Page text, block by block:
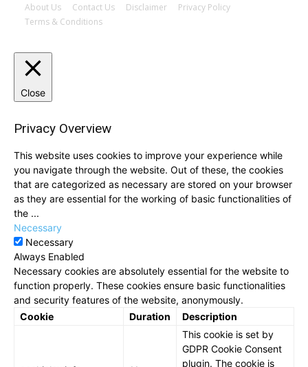
About Us Contact Us Disclaimer
Privacy Policy
Terms & Conditions
Close
Privacy Overview
This website uses cookies to improve your experience while
you navigate through the website. Out of these, the cookies
that are categorized as necessary are stored on your browser
as they are essential for the working of basic functionalities of
the ...
Necessary
Necessary
Always Enabled
Necessary cookies are absolutely essential for the website to
function properly. These cookies ensure basic functionalities
and security features of the website, anonymously.
Cookie
Duration Description
This cookie is set by
GDPR Cookie Consent
plugin. The cookie is